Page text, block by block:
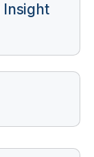
Insight